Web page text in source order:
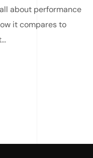
about performance
it compares to